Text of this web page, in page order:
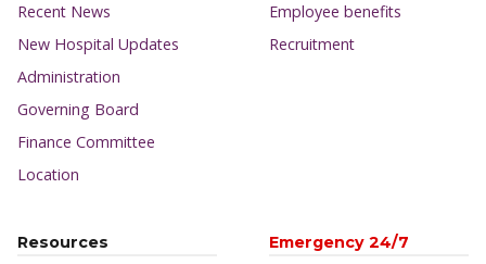
Recent News
New Hospital Updates
Administration
Governing Board
Finance Committee
Location
Employee benefits
Recruitment
Resources Emergency 24/7